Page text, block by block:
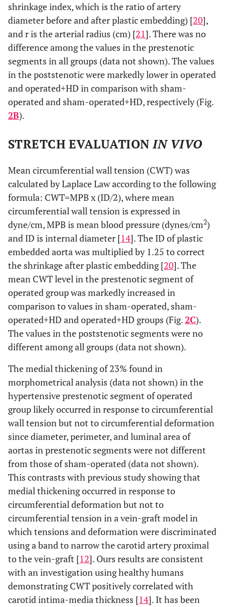
shrinkage index, which is the ratio of artery
diameter before and after plastic embedding) [20],
and r is the arterial radius (cm) [21]. There was no
difference among the values in the prestenotic
segments in all groups (data not shown). The values
in the poststenotic were markedly lower in operated
and operated+HD in comparison with sham-
operated and sham-operated+HD, respectively (Fig.
2B).
STRETCH EVALUATIONIN VIVO
Mean circumferential wall tension (CWT) was
calculated by Laplace Law according to the following
formula: CWT=MPB x (ID/2), where mean
circumferential wall tension is expressed in
dyne/cm, MPB is mean blood pressure (dynes/cm2)
and ID is internal diameter [14]. The ID of plastic
embedded aorta was multiplied by 1.25 to correct
the shrinkage after plastic embedding [20]. The
mean CWT level in the prestenotic segment of
operated group was markedly increased in
comparison to values in sham-operated, sham-
operated+HD and operated+HD groups (Fig.2C).
The values in the poststenotic segments were no
different among all groups (data not shown).
The medial thickening of 23% found in
morphometrical analysis (data not shown) in the
hypertensive prestenotic segment of operated
group likely occurred in response to circumferential
wall tension but not to circumferential deformation
since diameter, perimeter, and luminal area of
aortas in prestenotic segments were not different
from those of sham-operated (data not shown).
This contrasts with previous study showing that
medial thickening occurred in response to
circumferential deformation but not to
circumferential tension in a vein-graft model in
which tensions and deformation were discriminated
using a band to narrow the carotid artery proximal
to the vein-graft [12]. Ours results are consistent
with an investigation using healthy humans
demonstrating CWT positively correlated with
carotid intima-media thickness [14]. It has been